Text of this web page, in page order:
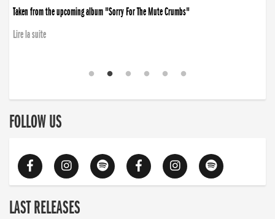
Taken from the upcoming album "Sorry For The Mute Crumbs"
Lire la suite
FOLLOW US
LAST RELEASES